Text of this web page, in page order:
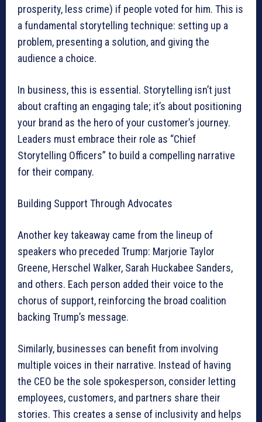
prosperity, less crime) if people voted for him. This is
a fundamental storytelling technique: setting up a
problem, presenting a solution, and giving the
audience a choice.
In business, this is essential. Storytelling isn’t just
about crafting an engaging tale; it’s about positioning
your brand as the hero of your customer’s journey.
Leaders must embrace their role as “Chief
Storytelling Officers” to build a compelling narrative
for their company.
Building Support Through Advocates
Another key takeaway came from the lineup of
speakers who preceded Trump: Marjorie Taylor
Greene, Herschel Walker, Sarah Huckabee Sanders,
and others. Each person added their voice to the
chorus of support, reinforcing the broad coalition
backing Trump’s message.
Similarly, businesses can benefit from involving
multiple voices in their narrative. Instead of having
the CEO be the sole spokesperson, consider letting
employees, customers, and partners share their
stories. This creates a sense of inclusivity and helps